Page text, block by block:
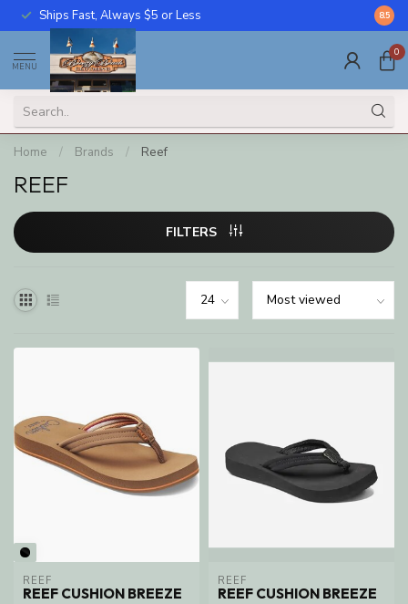
Ships Fast, Always $5 or Less Call
8.5
MENU
0
Home / Brands / Reef
REEF
FILTERS
REEF
REEF CUSHION BREEZE
REEF
REEF CUSHION BREEZE